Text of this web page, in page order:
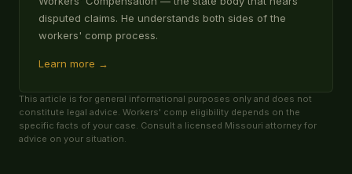
disputed claims. He understands both sides of the
workers' comp process.
Learn more →
This article is for general informational purposes only and does not
constitute legal advice. Workers' comp eligibility depends on the
specific facts of your case. Consult a licensed Missouri attorney for
advice on your situation.